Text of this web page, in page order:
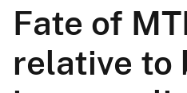
Fate of
relative to